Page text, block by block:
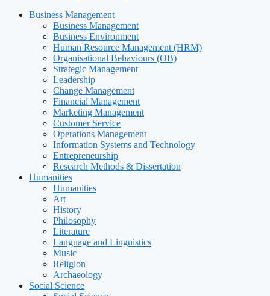
Business Management
Business Management
Business Environment
Human Resource Management (HRM)
Organisational Behaviours (OB)
Strategic Management
Leadership
Change Management
Financial Management
Marketing Management
Customer Service
Operations Management
Information Systems and Technology
Entrepreneurship
Research Methods & Dissertation
Humanities
Humanities
Art
History
Philosophy
Literature
Language and Linguistics
Music
Religion
Archaeology
Social Science